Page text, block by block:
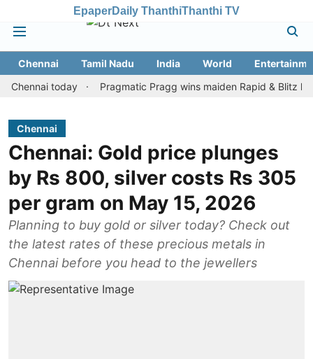
EpaperDaily ThanthiThanthi TV
Chennai Tamil Nadu India World
today
Pragmatic Pragg wins maiden Rapid & Blitz honours
Chennai
Chennai: Gold price plunges
by Rs 800, silver costs Rs 305
per gram on May 15, 2026
Planning to buy gold or silver today? Check out
the latest rates of these precious metals in
Chennai before you head to the jewellers